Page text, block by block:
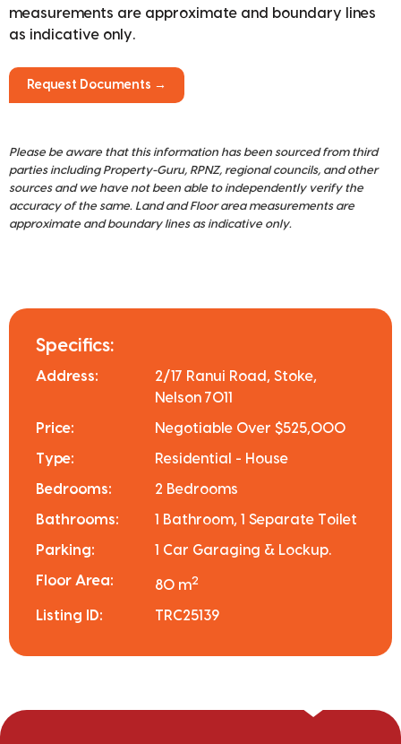
measurements are approximate and boundary lines
as indicative only.
Request Documents →
Please be aware that this information has been sourced from third
parties including Property-Guru, RPNZ, regional councils, and other
sources and we have not been able to independently verify the
accuracy of the same. Land and Floor area measurements are
approximate and boundary lines as indicative only.
Specifics:
Address:
2/17 Ranui Road, Stoke,
Nelson 7011
Price: Negotiable Over $525,000
Type: Residential - House
Bedrooms: 2 Bedrooms
Bathrooms: 1 Bathroom, 1 Separate Toilet
Parking: 1 Car Garaging & Lockup.
Floor Area: 80 m2
Listing ID: TRC25139